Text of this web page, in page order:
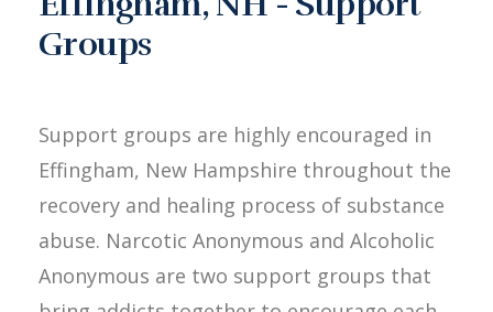
Groups
Support groups are highly encouraged in
Effingham, New Hampshire throughout the
recovery and healing process of substance
abuse. Narcotic Anonymous and Alcoholic
Anonymous are two support groups that